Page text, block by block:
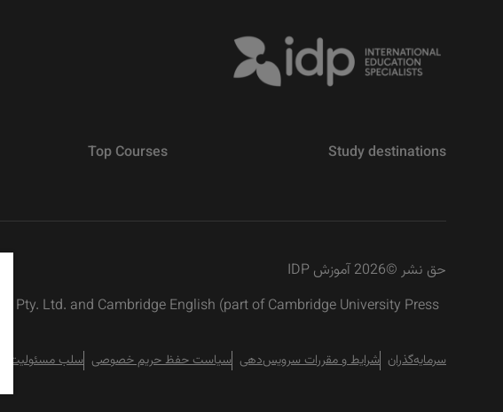
Study destinations
Top Courses
حق نشر ©2026 آموزش IDP
Pty. Ltd. and Cambridge English (part of Cambridge University Press
سرمایه‌گذران شرایط و مقررات سرویس‌دهی سیاست حفظ حریم خصوصی سلب مسئولیت